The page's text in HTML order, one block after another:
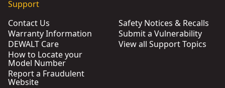
Support
Contact Us
Warranty Information
DEWALT Care
How to Locate your
Model Number
Report a Fraudulent
Website
Safety Notices & Recalls
Submit a Vulnerability
View all Support Topics